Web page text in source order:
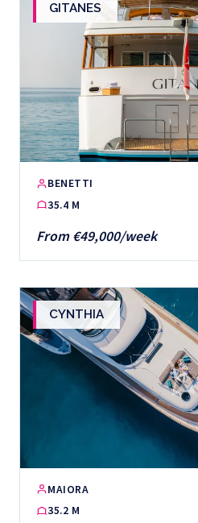
GITANES
BENETTI
35.4 M
From €49,000/week
CYNTHIA
MAIORA
35.2 M